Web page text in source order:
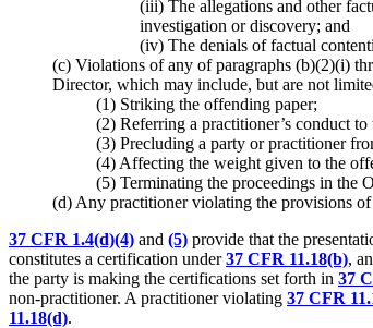
(iii) The allegations and other
investigation or discovery; and
(iv) The denials of factual
(c) Violations of any of paragraphs (b)(2)(i)
Director, which may include, but are not
(1) Striking the offending paper;
(2) Referring a practitioner’s conduct
(3) Precluding a party or practitioner
(4) Affecting the weight given to the
(5) Terminating the proceedings in the
(d) Any practitioner violating the provisions
37 CFR 1.4(d)(4) and (5) provide that the
constitutes a certification under37 CFR 11.18(b),
the party is making the certifications set forth in 37
non-practitioner. A practitioner violating 37 CFR
11.18(d).